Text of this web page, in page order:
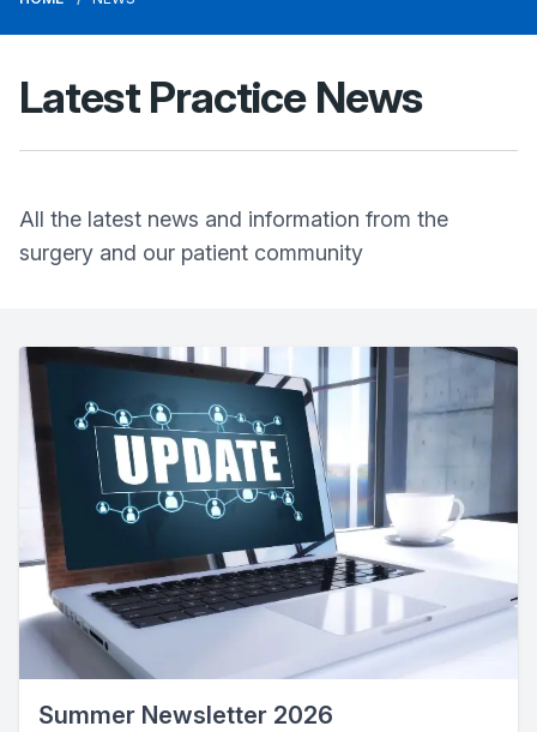
Latest Practice News
All the latest news and information from the
surgery and our patient community
Summer Newsletter 2026